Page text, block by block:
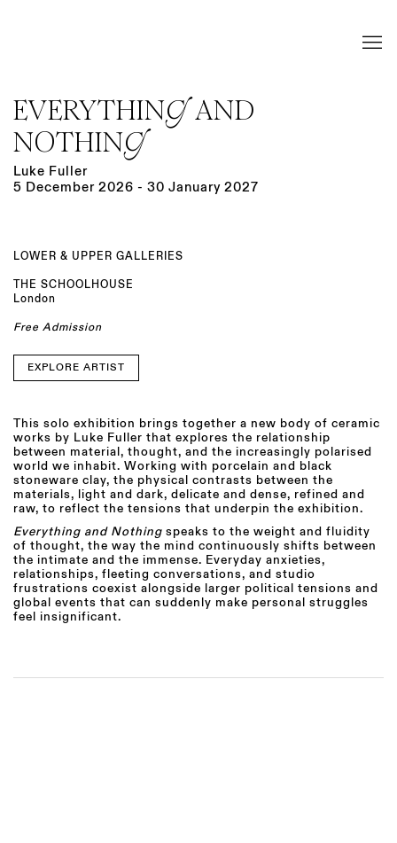
EVERYTHING AND
NOTHING
Luke Fuller
5 December 2026 - 30 January 2027
LOWER & UPPER GALLERIES
THE SCHOOLHOUSE
London
Free Admission
EXPLORE ARTIST
This solo exhibition brings together a new body of ceramic
works by Luke Fuller that explores the relationship
between material, thought, and the increasingly polarised
world we inhabit. Working with porcelain and black
stoneware clay, the physical contrasts between the
materials, light and dark, delicate and dense, refined and
raw, to reflect the tensions that underpin the exhibition.
Everything and Nothing speaks to the weight and fluidity
of thought, the way the mind continuously shifts between
the intimate and the immense. Everyday anxieties,
relationships, fleeting conversations, and studio
frustrations coexist alongside larger political tensions and
global events that can suddenly make personal struggles
feel insignificant.